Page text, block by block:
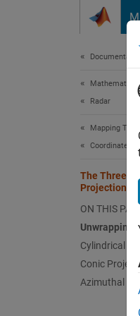
Mathematics
Radar
Mapping
Coordinate
The Three
Projections
ON THIS PAGE
Unwrapping
Cylindrical
Conic
Azimuthal